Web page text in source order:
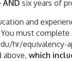
AND six years of
and
You must
hr/equivalency-
above, which